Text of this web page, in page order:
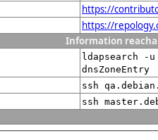
https://
https://
Information
ldapsearch -
dnsZoneEntry
ssh
ssh